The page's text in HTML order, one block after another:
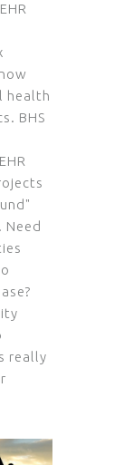
health
BHS
Need
really